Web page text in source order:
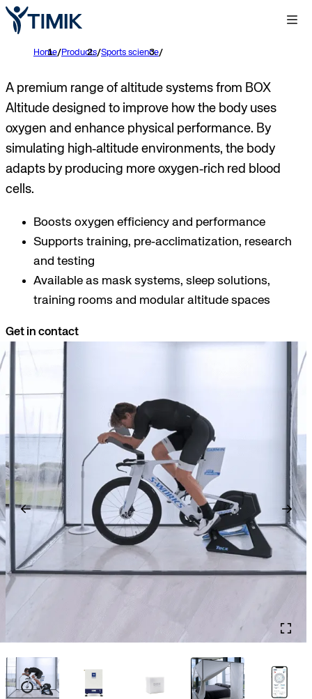
Home/Products/Sports science/
A premium range of altitude systems from BOX
Altitude designed to improve how the body uses
oxygen and enhance physical performance. By
simulating high‑altitude environments, the body
adapts by producing more oxygen‑rich red blood
cells.
Boosts oxygen efficiency and performance
Supports training, pre‑acclimatization, research
and testing
Available as mask systems, sleep solutions,
training rooms and modular altitude spaces
Get in contact